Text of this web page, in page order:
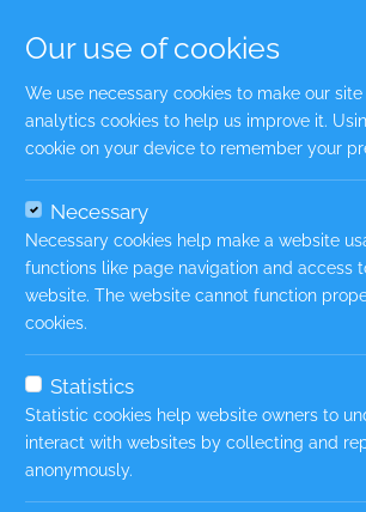
Our use of cookies
We use necessary cookies to make our
analytics cookies to help us improve it.
cookie on your device to remember your
Necessary
Necessary cookies help make a website
functions like page navigation and access
website. The website cannot function
cookies.
Statistics
Statistic cookies help website owners to
interact with websites by collecting and
anonymously.